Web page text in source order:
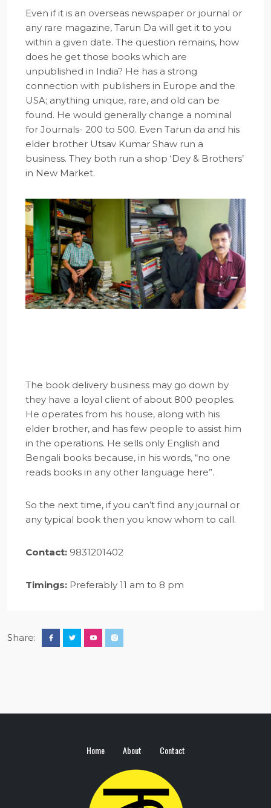
Even if it is an overseas newspaper or journal or
any rare magazine, Tarun Da will get it to you
within a given date. The question remains, how
does he get those books which are
unpublished in India? He has a strong
connection with publishers in Europe and the
USA; anything unique, rare, and old can be
found. He would generally change a nominal
for Journals- 200 to 500. Even Tarun da and his
elder brother Utsav Kumar Shaw run a
business. They both run a shop ‘Dey & Brothers’
in New Market.
The book delivery business may go down by
they have a loyal client of about 800 peoples.
He operates from his house, along with his
elder brother, and has few people to assist him
in the operations. He sells only English and
Bengali books because, in his words, “no one
reads books in any other language here”.
So the next time, if you can’t find any journal or
any typical book then you know whom to call.
Contact: 9831201402
Timings: Preferably 11 am to 8 pm
Share:
Home About Contact